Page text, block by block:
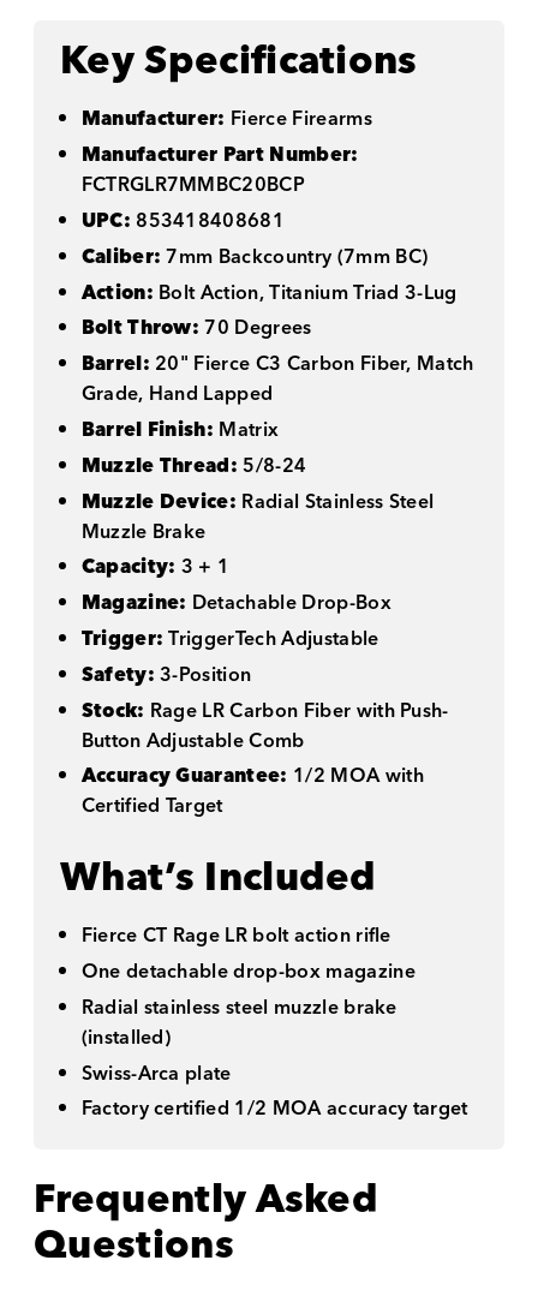
Key Specifications
Manufacturer: Fierce Firearms
Manufacturer Part Number:
FCTRGLR7MMBC20BCP
UPC: 853418408681
Caliber:7mm Backcountry (7mm BC)
Action: Bolt Action, Titanium Triad 3-Lug
Bolt Throw:70 Degrees
Barrel: 20" Fierce C3 Carbon Fiber, Match
Grade, Hand Lapped
Barrel Finish: Matrix
Muzzle Thread:5/8-24
Muzzle Device: Radial Stainless Steel
Muzzle Brake
Capacity: 3 + 1
Magazine: Detachable Drop-Box
Trigger:TriggerTech Adjustable
Safety:3-Position
Stock: Rage LR Carbon Fiber with Push-
Button Adjustable Comb
Accuracy Guarantee: 1/2 MOA with
Certified Target
What’s Included
Fierce CT Rage LR bolt action rifle
One detachable drop-box magazine
Radial stainless steel muzzle brake
(installed)
Swiss-Arca plate
Factory certified 1/2 MOA accuracy target
Frequently Asked
Questions